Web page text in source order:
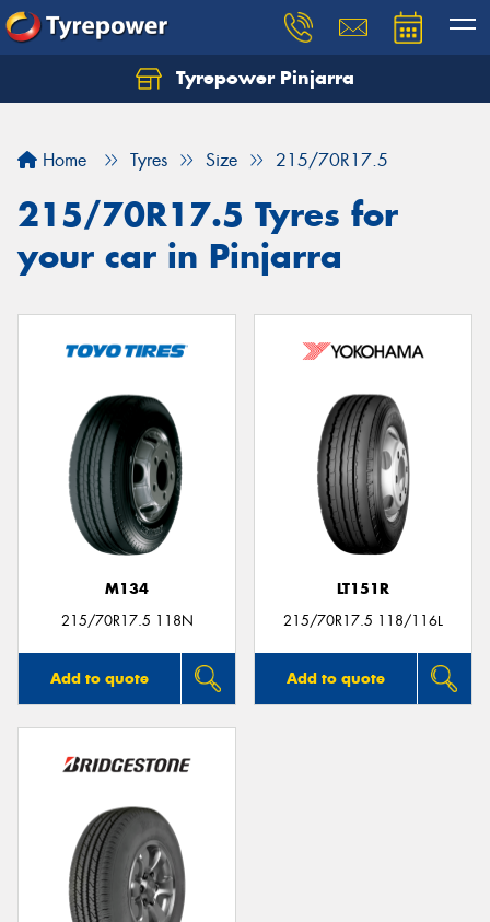
Tyrepower Pinjarra
Home Tyres Size 215/70R17.5
215/70R17.5 Tyres for
your car in Pinjarra
M134
215/70R17.5 118N
Add to quote
LT151R
215/70R17.5 118/116L
Add to quote